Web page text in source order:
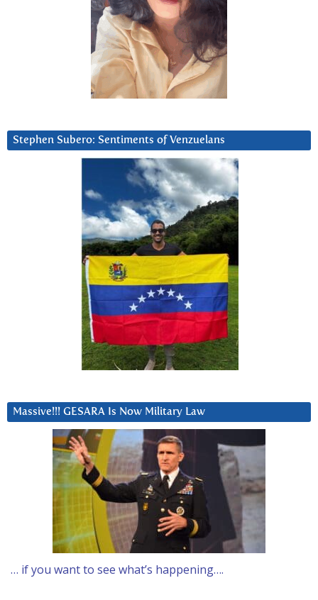
Stephen Subero: Sentiments of Venzuelans
Massive!!! GESARA Is Now Military Law
… if you want to see what’s happening….